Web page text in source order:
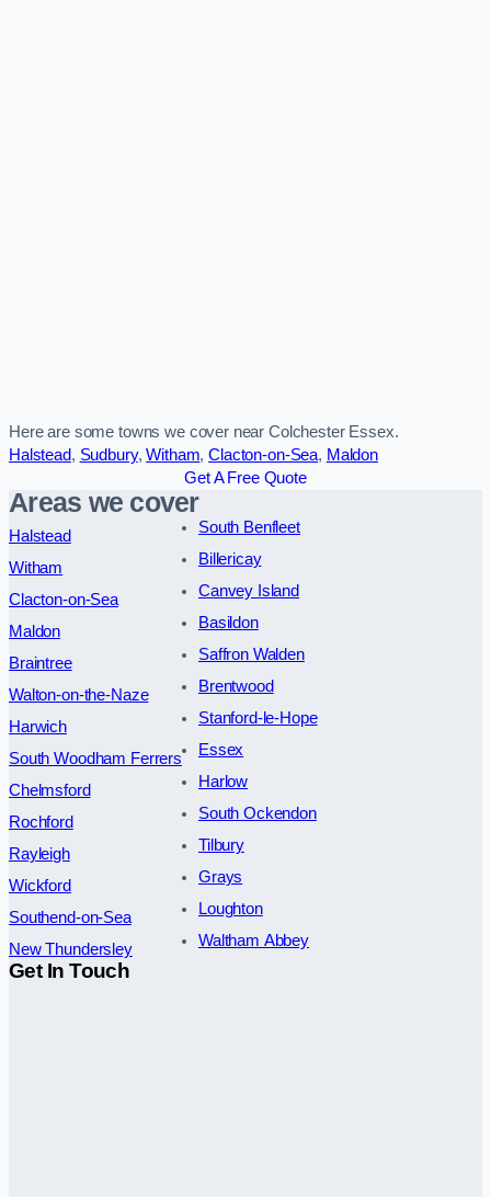
Here are some towns we cover near Colchester Essex.
Halstead, Sudbury,Witham,Clacton-on-Sea, Maldon
Get A Free Quote
Areas we cover
Halstead
Witham
Clacton-on-Sea
Maldon
Braintree
Walton-on-the-Naze
Harwich
South Woodham Ferrers
Chelmsford
Rochford
Rayleigh
Wickford
Southend-on-Sea
New Thundersley
South Benfleet
Billericay
Canvey Island
Basildon
Saffron Walden
Brentwood
Stanford-le-Hope
Essex
Harlow
South Ockendon
Tilbury
Grays
Loughton
Waltham Abbey
Get In Touch